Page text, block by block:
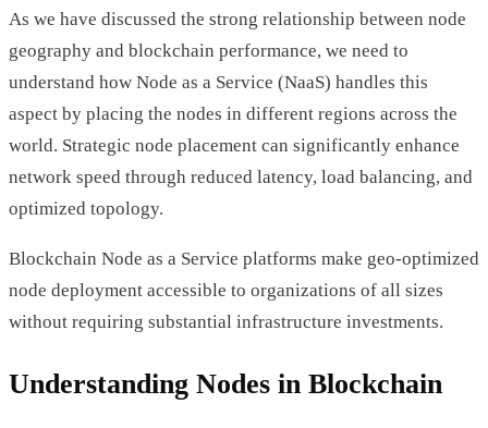
As we have discussed the strong relationship between node
geography and blockchain performance, we need to
understand how Node as a Service (NaaS) handles this
aspect by placing the nodes in different regions across the
world. Strategic node placement can significantly enhance
network speed through reduced latency, load balancing, and
optimized topology.
Blockchain Node as a Service platforms make geo-optimized
node deployment accessible to organizations of all sizes
without requiring substantial infrastructure investments.
Understanding Nodes in Blockchain